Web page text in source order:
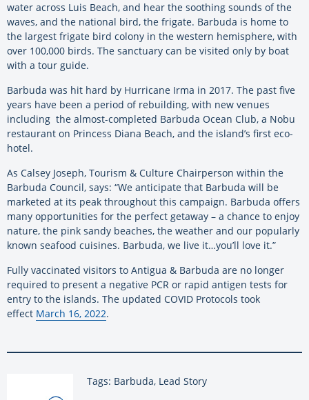
water across Luis Beach, and hear the soothing sounds of the
waves, and the national bird, the frigate. Barbuda is home to
the largest frigate bird colony in the western hemisphere, with
over 100,000 birds. The sanctuary can be visited only by boat
with a tour guide.
Barbuda was hit hard by Hurricane Irma in 2017. The past five
years have been a period of rebuilding, with new venues
including the almost-completed Barbuda Ocean Club, a Nobu
restaurant on Princess Diana Beach, and the island’s first eco-
hotel.
As Calsey Joseph, Tourism & Culture Chairperson within the
Barbuda Council, says: “We anticipate that Barbuda will be
marketed at its peak throughout this campaign. Barbuda offers
many opportunities for the perfect getaway – a chance to enjoy
nature, the pink sandy beaches, the weather and our popularly
known seafood cuisines. Barbuda, we live it…you’ll love it.”
Fully vaccinated visitors to Antigua & Barbuda are no longer
required to present a negative PCR or rapid antigen tests for
entry to the islands. The updated COVID Protocols took
effect March 16, 2022.
Tags: Barbuda, Lead Story